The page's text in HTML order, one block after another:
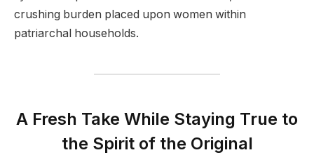
crushing burden placed upon women within
patriarchal households.
A Fresh Take While Staying True to
the Spirit of the Original